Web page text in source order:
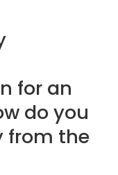
for an
do you
from the